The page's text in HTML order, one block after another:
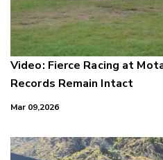
Video: Fierce Racing at
Records Remain Intact
Mar 09,2026